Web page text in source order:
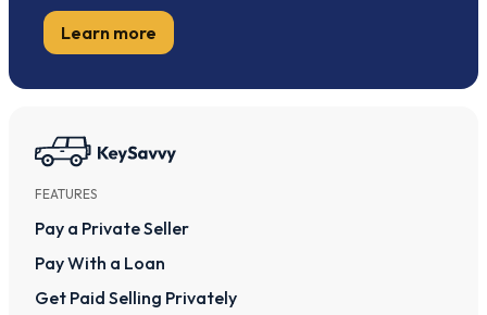
Learn more
FEATURES
Pay a Private Seller
Pay With a Loan
Get Paid Selling Privately